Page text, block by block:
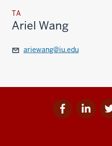
TA
Ariel Wang
ariewang@iu.edu
Facebook
for
Linkedin
for
for